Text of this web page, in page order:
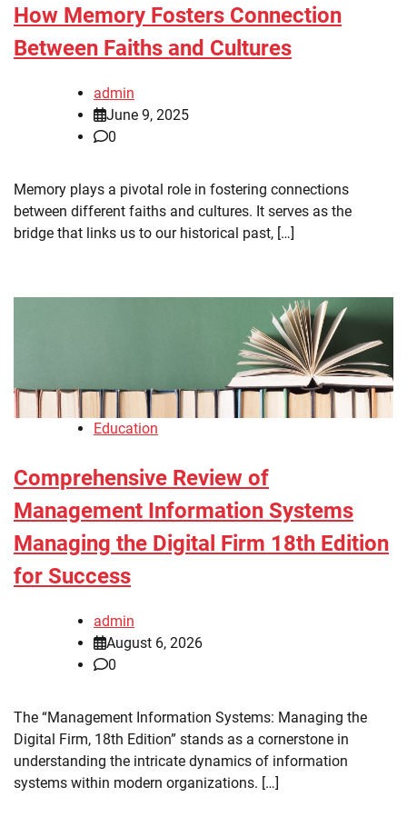
How Memory Fosters Connection
Between Faiths and Cultures
admin
June 9, 2025
0
Memory plays a pivotal role in fostering connections
between different faiths and cultures. It serves as the
bridge that links us to our historical past, […]
Education
Comprehensive Review of
Management Information Systems
Managing the Digital Firm 18th Edition
for Success
admin
August 6, 2026
0
The “Management Information Systems: Managing the
Digital Firm, 18th Edition” stands as a cornerstone in
understanding the intricate dynamics of information
systems within modern organizations. […]